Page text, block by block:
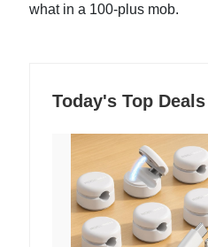
what in a 100-plus mob.
Today's Top Deals